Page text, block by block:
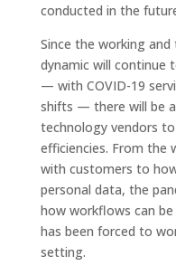
conducted in the
Since the working
dynamic will continue
— with COVID-19
shifts — there will be
technology vendors
efficiencies. From the
with customers to
personal data, the
how workflows can
has been forced to
setting.